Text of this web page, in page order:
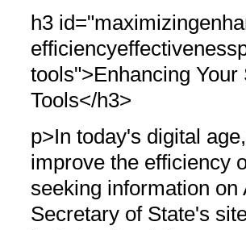
h3
tools">Enhancing
Tools</h3>
p>In today's digital
improve the efficiency
seeking information
Secretary of State's